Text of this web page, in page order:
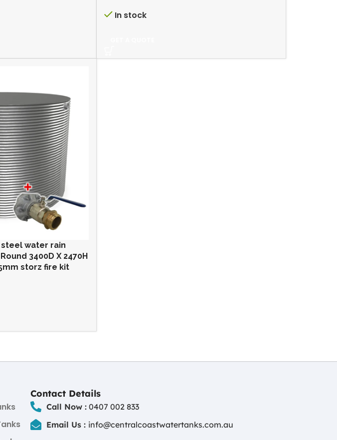
In stock
water rain
3400D X 2470H
storz fire kit
Contact Details
Call Now : 0407 002 833
Email Us : info@centralcoastwatertanks.com.au